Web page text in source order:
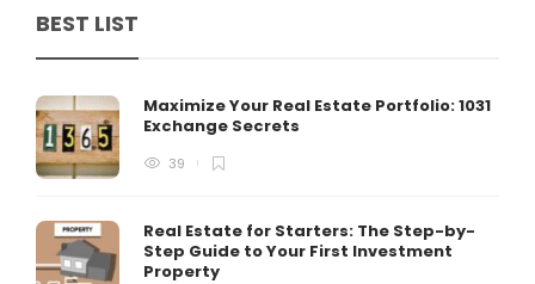
BEST LIST
Maximize Your Real Estate Portfolio: 1031
Exchange Secrets
39
Real Estate for Starters: The Step-by-
Step Guide to Your First Investment
Property